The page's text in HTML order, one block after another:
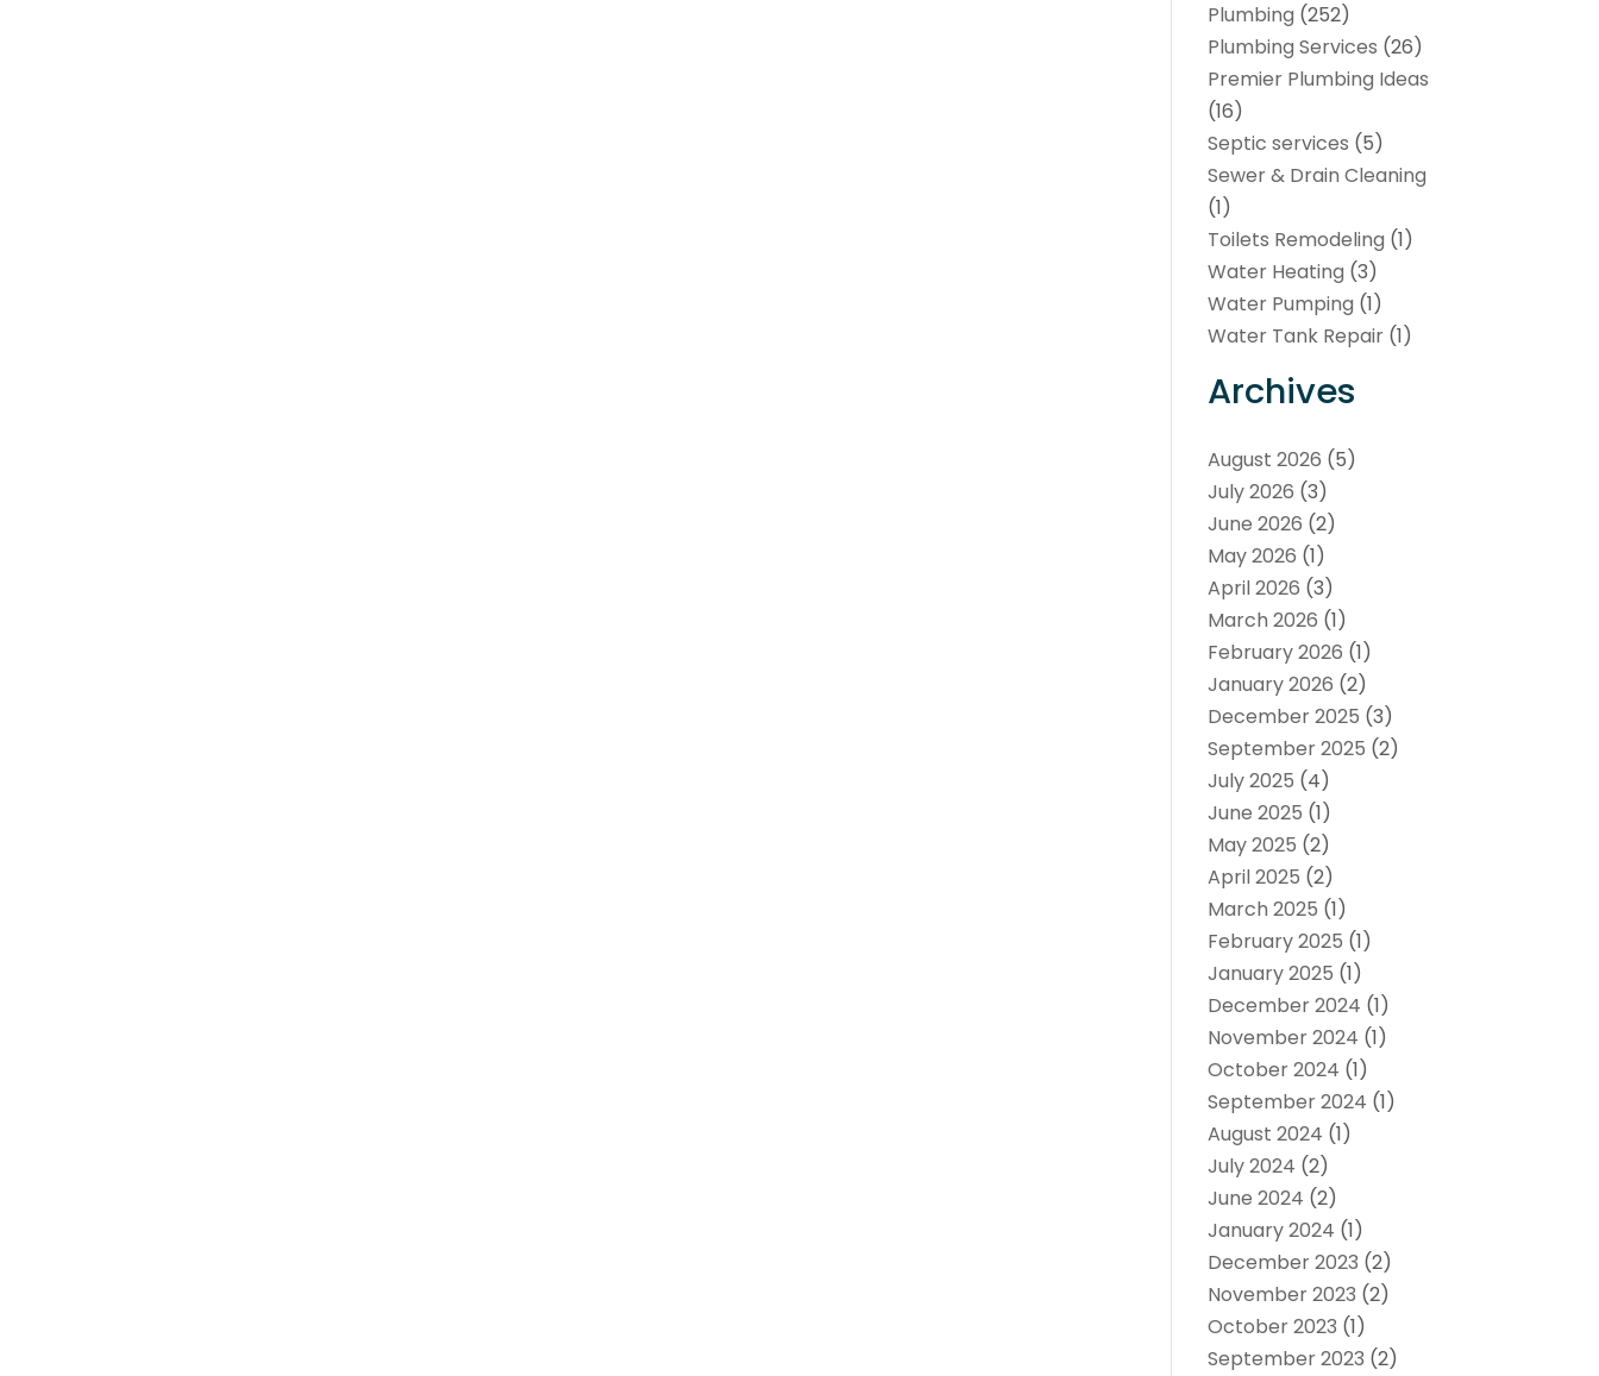
Plumbing (252)
Plumbing Services (26)
Premier Plumbing Ideas
(16)
Septic services (5)
Sewer & Drain Cleaning
(1)
Toilets Remodeling (1)
Water Heating (3)
Water Pumping (1)
Water Tank Repair (1)
Archives
August 2026 (5)
July 2026 (3)
June 2026 (2)
May 2026 (1)
April 2026 (3)
March 2026 (1)
February 2026 (1)
January 2026 (2)
December 2025 (3)
September 2025 (2)
July 2025 (4)
June 2025 (1)
May 2025 (2)
April 2025 (2)
March 2025 (1)
February 2025 (1)
January 2025 (1)
December 2024 (1)
November 2024 (1)
October 2024 (1)
September 2024 (1)
August 2024 (1)
July 2024 (2)
June 2024 (2)
January 2024 (1)
December 2023 (2)
November 2023 (2)
October 2023 (1)
September 2023 (2)